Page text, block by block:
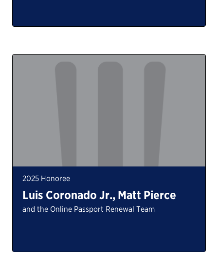
2025 Honoree
Luis Coronado Jr., Matt Pierce
and the Online Passport Renewal Team